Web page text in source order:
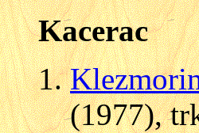
Kacerac
(1977),